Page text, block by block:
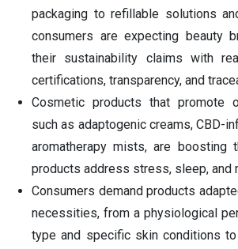
packaging to refillable solutions
consumers are expecting beauty
their sustainability claims with
certifications, transparency, and
Cosmetic products that promote
such as adaptogenic creams, CBD-
aromatherapy mists, are boosting
products address stress, sleep, and
Consumers demand products
necessities, from a physiological
type and specific skin conditions to